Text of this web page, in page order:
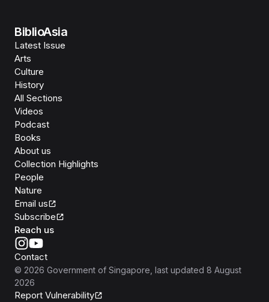
BiblioAsia
Latest Issue
Arts
Culture
History
All Sections
Videos
Podcast
Books
About us
Collection Highlights
People
Nature
Email us
Subscribe
Reach us
Contact
© 2026 Government of Singapore , last updated 8 August
2026
Report Vulnerability